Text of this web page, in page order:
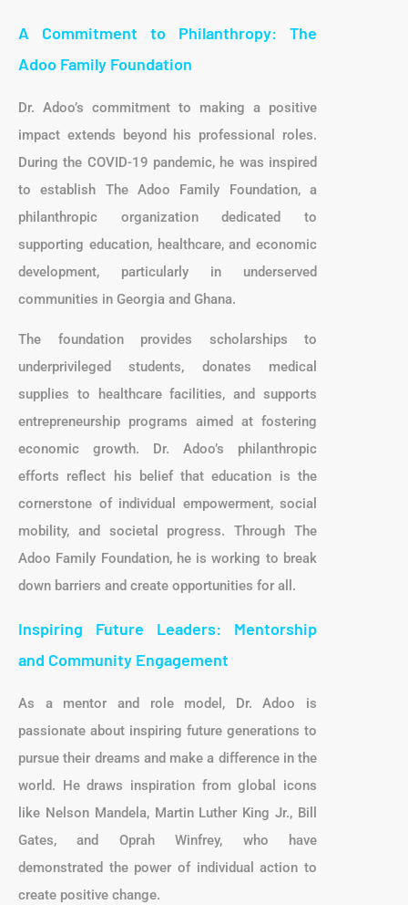
A Commitment to Philanthropy: The
Adoo Family Foundation
Dr. Adoo’s commitment to making a positive
impact extends beyond his professional roles.
During the COVID-19 pandemic, he was inspired
to establish The Adoo Family Foundation, a
philanthropic organization dedicated to
supporting education, healthcare, and economic
development, particularly in underserved
communities in Georgia and Ghana.
The foundation provides scholarships to
underprivileged students, donates medical
supplies to healthcare facilities, and supports
entrepreneurship programs aimed at fostering
economic growth. Dr. Adoo’s philanthropic
efforts reflect his belief that education is the
cornerstone of individual empowerment, social
mobility, and societal progress. Through The
Adoo Family Foundation, he is working to break
down barriers and create opportunities for all.
Inspiring Future Leaders: Mentorship
and Community Engagement
As a mentor and role model, Dr. Adoo is
passionate about inspiring future generations to
pursue their dreams and make a difference in the
world. He draws inspiration from global icons
like Nelson Mandela, Martin Luther King Jr., Bill
Gates, and Oprah Winfrey, who have
demonstrated the power of individual action to
create positive change.